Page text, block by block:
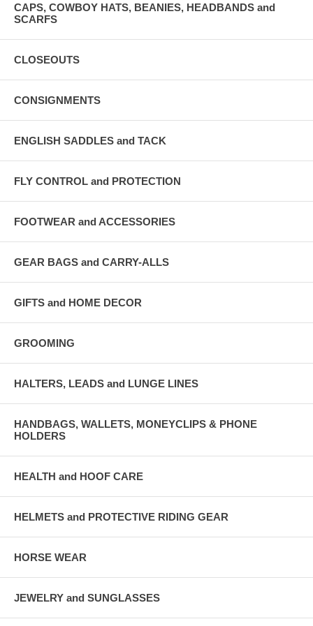
CAPS, COWBOY HATS, BEANIES, HEADBANDS and
SCARFS
CLOSEOUTS
CONSIGNMENTS
ENGLISH SADDLES and TACK
FLY CONTROL and PROTECTION
FOOTWEAR and ACCESSORIES
GEAR BAGS and CARRY-ALLS
GIFTS and HOME DECOR
GROOMING
HALTERS, LEADS and LUNGE LINES
HANDBAGS, WALLETS, MONEYCLIPS & PHONE
HOLDERS
HEALTH and HOOF CARE
HELMETS and PROTECTIVE RIDING GEAR
HORSE WEAR
JEWELRY and SUNGLASSES